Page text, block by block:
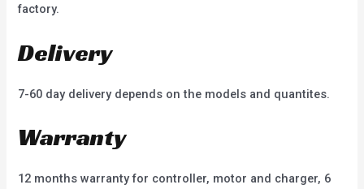
factory.
Delivery
7-60 day delivery depends on the models and quantites.
Warranty
12 months warranty for controller, motor and charger, 6